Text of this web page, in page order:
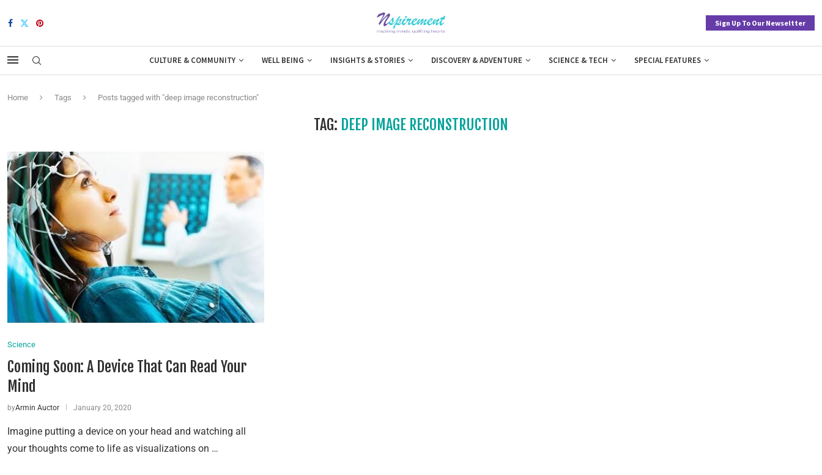
Sign Up To Our Newseltter
CULTURE & COMMUNITY WELL BEING INSIGHTS & STORIES DISCOVERY & ADVENTURE SCIENCE & TECH SPECIAL FEATURES
Home Tags Posts tagged with "deep image reconstruction"
TAG: DEEP IMAGE RECONSTRUCTION
Science
Coming Soon: A Device That Can Read Your
Mind
byArmin Auctor January 20, 2020
Imagine putting a device on your head and watching all
your thoughts come to life as visualizations on …